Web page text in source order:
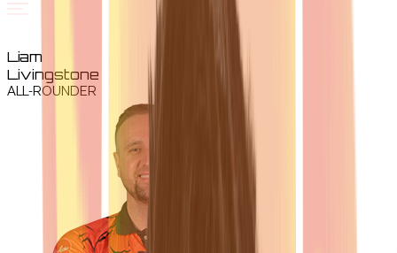
Liam
Livingstone
ALL-ROUNDER